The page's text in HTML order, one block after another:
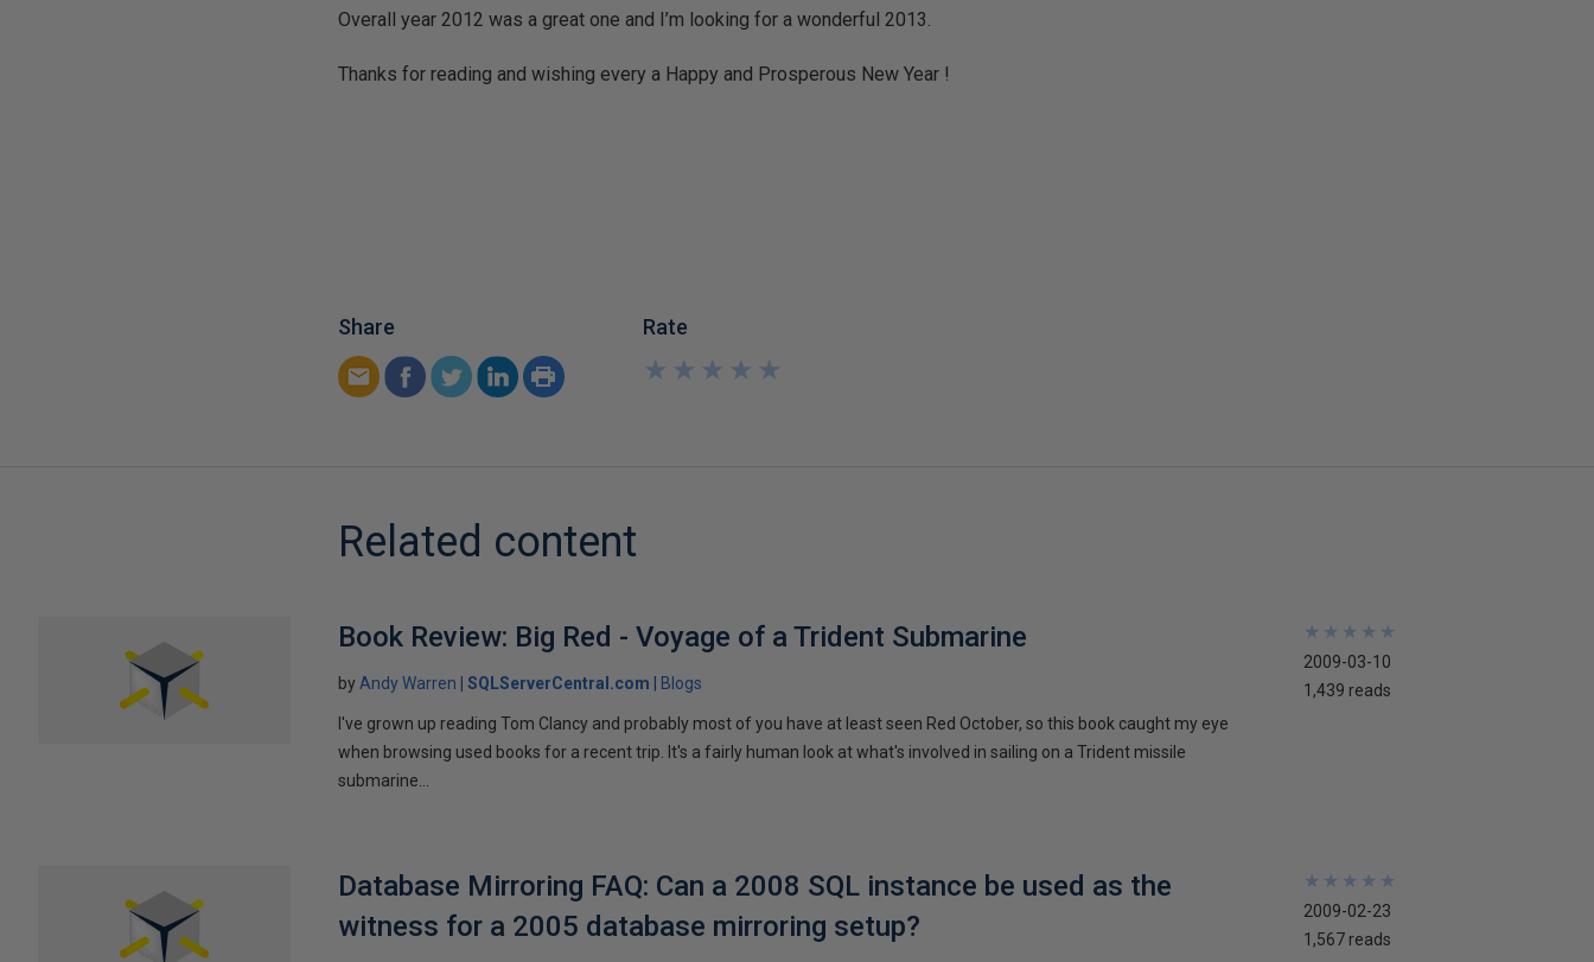
Overall year 2012 was a great one and I’m looking for a wonderful 2013.
Thanks for reading and wishing every a Happy and Prosperous New Year !
Share Rate
★
★
★
★
★
★
★
★
★
★
Related content
Book Review: Big Red - Voyage of a Trident Submarine
byAndy Warren SQLServerCentral.com Blogs
I've grown up reading Tom Clancy and probably most of you have at least seen Red October, so this book caught my eye
when browsing used books for a recent trip. It's a fairly human look at what's involved in sailing on a Trident missile
submarine...
★
★
★
★
★
★
★
★
★
★
2009-03-10
1,439 reads
Database Mirroring FAQ: Can a 2008 SQL instance be used as the
witness for a 2005 database mirroring setup?
★
★
★
★
★
★
★
★
★
★
2009-02-23
1,567 reads